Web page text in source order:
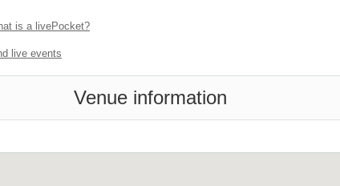
is a livePocket?
live events
Venue information